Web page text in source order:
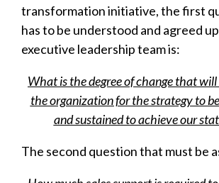
transformation initiative, the first
has to be understood and agreed
executive leadership team is:
What is the degree of change that
the organization for the strategy to
and sustained to achieve our
The second question that must be